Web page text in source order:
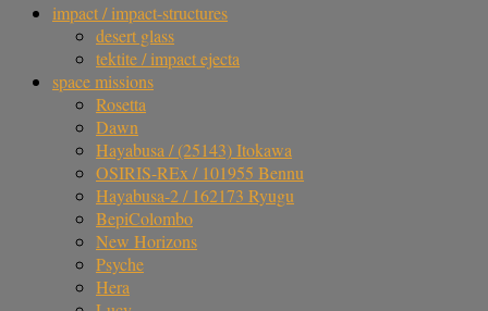
impact / impact-structures
desert glass
tektite / impact ejecta
space missions
Rosetta
Dawn
Hayabusa / (25143) Itokawa
OSIRIS-REx / 101955 Bennu
Hayabusa-2 / 162173 Ryugu
BepiColombo
New Horizons
Psyche
Hera